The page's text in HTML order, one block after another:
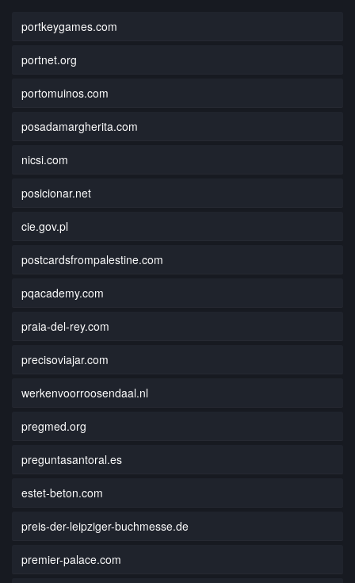
portkeygames.com
portnet.org
portomuinos.com
posadamargherita.com
nicsi.com
posicionar.net
cie.gov.pl
postcardsfrompalestine.com
pqacademy.com
praia-del-rey.com
precisoviajar.com
werkenvoorroosendaal.nl
pregmed.org
preguntasantoral.es
estet-beton.com
preis-der-leipziger-buchmesse.de
premier-palace.com